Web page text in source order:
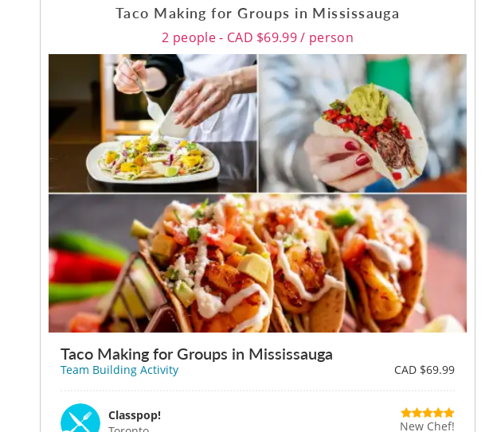
Taco Making for Groups in Mississauga
2 people - CAD $69.99 / person
Taco Making for Groups in Mississauga
Team Building Activity CAD $69.99
Classpop!
New Chef!